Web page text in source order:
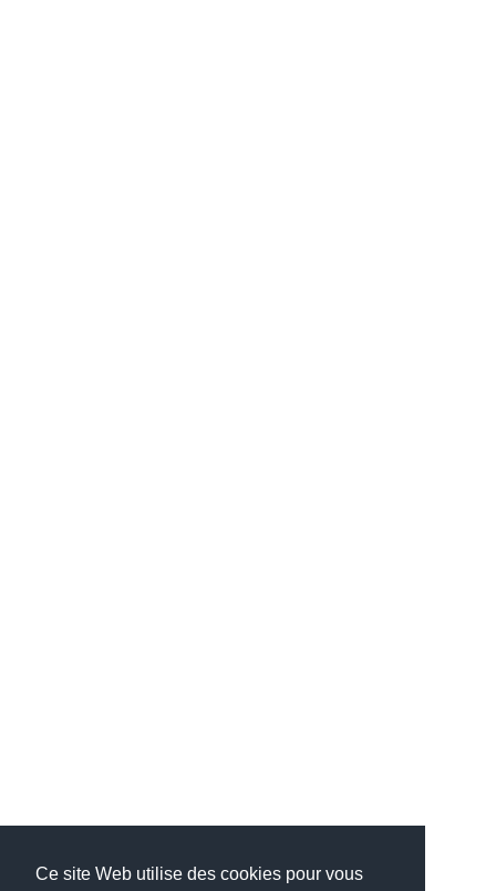
Ce site Web utilise des cookies pour vous